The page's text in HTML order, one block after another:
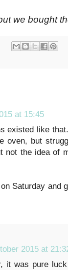
we bought
at 15:45
existed like
oven, but
not the idea of
Saturday and
2015 at
it was pure